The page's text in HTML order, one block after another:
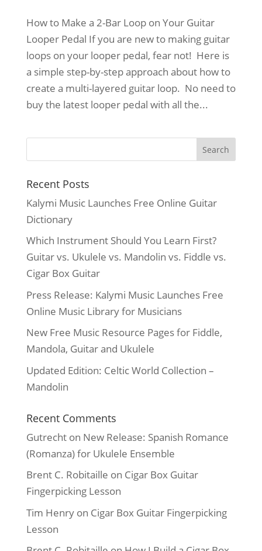
How to Make a 2-Bar Loop on Your Guitar
Looper Pedal If you are new to making guitar
loops on your looper pedal, fear not! Here is
a simple step-by-step approach about how to
create a multi-layered guitar loop. No need to
buy the latest looper pedal with all the...
Recent Posts
Kalymi Music Launches Free Online Guitar
Dictionary
Which Instrument Should You Learn First?
Guitar vs. Ukulele vs. Mandolin vs. Fiddle vs.
Cigar Box Guitar
Press Release: Kalymi Music Launches Free
Online Music Library for Musicians
New Free Music Resource Pages for Fiddle,
Mandola, Guitar and Ukulele
Updated Edition: Celtic World Collection –
Mandolin
Recent Comments
Gutrechton New Release: Spanish Romance
(Romanza) for Ukulele Ensemble
Brent C. Robitaille on Cigar Box Guitar
Fingerpicking Lesson
Tim Henryon Cigar Box Guitar Fingerpicking
Lesson